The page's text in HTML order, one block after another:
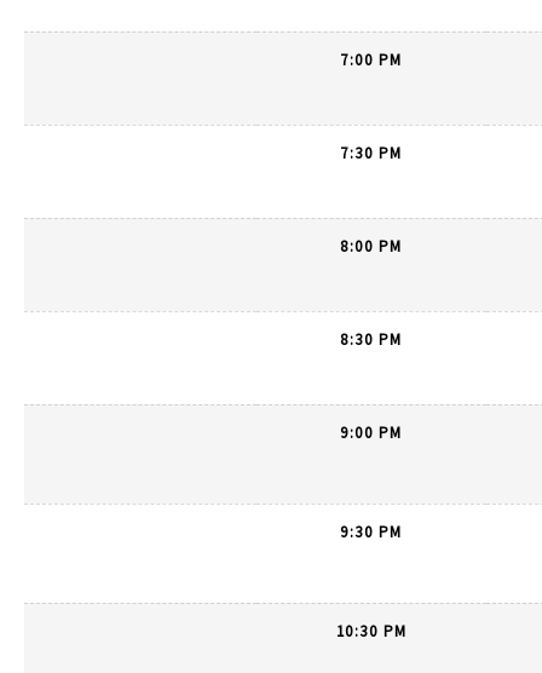
7:00 PM
7:30 PM
8:00 PM
8:30 PM
9:00 PM
9:30 PM
10:30 PM